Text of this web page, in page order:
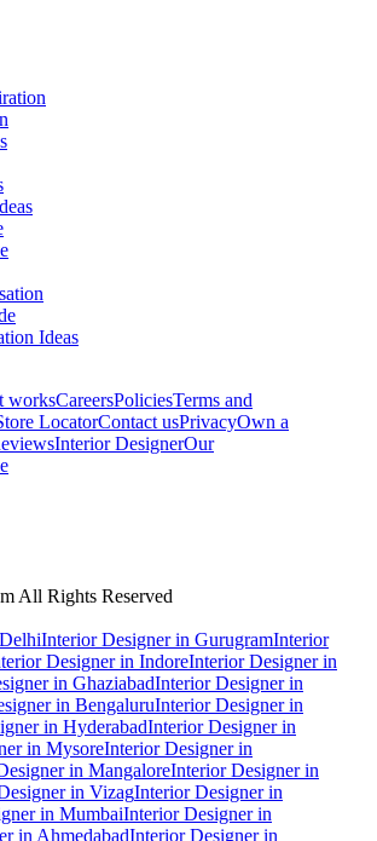
Ideas
worksCareersPoliciesTerms and
LocatorContact usPrivacyOwn a
Interior DesignerOur
All Rights Reserved
Interior Designer in GurugramInterior
Designer in IndoreInterior Designer in
in GhaziabadInterior Designer in
in BengaluruInterior Designer in
in HyderabadInterior Designer in
in MysoreInterior Designer in
in MangaloreInterior Designer in
in VizagInterior Designer in
in MumbaiInterior Designer in
in AhmedabadInterior Designer in